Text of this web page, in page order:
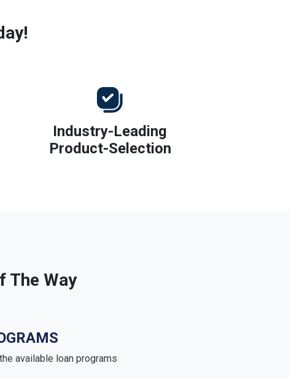
Industry-Leading
Product-Selection
The Way
available loan programs